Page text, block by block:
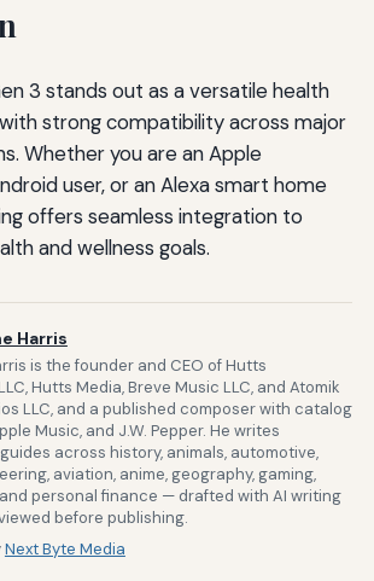
3 stands out as a versatile health
strong compatibility across major
Whether you are an Apple
user, or an Alexa smart home
offers seamless integration to
and wellness goals.
Harris
is the founder and CEO of Hutts
Hutts Media, Breve Music LLC, and Atomik
LLC, and a published composer with catalog
Music, and J.W. Pepper. He writes
across history, animals, automotive,
aviation, anime, geography, gaming,
personal finance — drafted with AI writing
before publishing.
Next Byte Media